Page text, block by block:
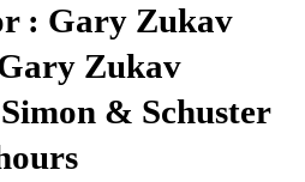
: Gary Zukav
Zukav
& Schuster